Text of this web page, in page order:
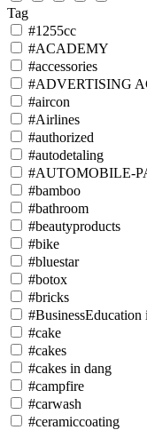
Tag
#1255cc
#ACADEMY
#accessories
#ADVERTISING
#aircon
#Airlines
#authorized
#autodetaling
#AUTOMOBILE-
#bamboo
#bathroom
#beautyproducts
#bike
#bluestar
#botox
#bricks
#BusinessEducation
#cake
#cakes
#cakes in dang
#campfire
#carwash
#ceramiccoating